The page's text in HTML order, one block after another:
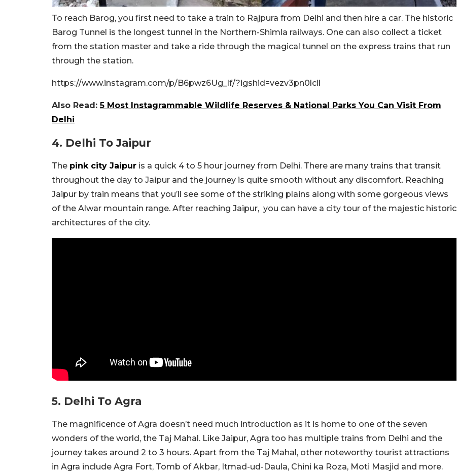
To reach Barog, you first need to take a train to Rajpura from Delhi and then hire a car. The historic
Barog Tunnel is the longest tunnel in the Northern-Shimla railways. One can also collect a ticket
from the station master and take a ride through the magical tunnel on the express trains that run
through the station.
https://www.instagram.com/p/B6pwz6Ug_lf/?igshid=vezv3pn0lcil
Also Read:5 Most Instagrammable Wildlife Reserves & National Parks You Can Visit From
Delhi
4. Delhi To Jaipur
The pink city Jaipur is a quick 4 to 5 hour journey from Delhi. There are many trains that transit
throughout the day to Jaipur and the journey is quite smooth without any discomfort. Reaching
Jaipur by train means that you’ll see some of the striking plains along with some gorgeous views
of the Alwar mountain range. After reaching Jaipur, you can have a city tour of the majestic historic
architectures of the city.
5. Delhi To Agra
The magnificence of Agra doesn’t need much introduction as it is home to one of the seven
wonders of the world, the Taj Mahal. Like Jaipur, Agra too has multiple trains from Delhi and the
journey takes around 2 to 3 hours. Apart from the Taj Mahal, other noteworthy tourist attractions
in Agra include Agra Fort, Tomb of Akbar, Itmad-ud-Daula, Chini ka Roza, Moti Masjid and more.